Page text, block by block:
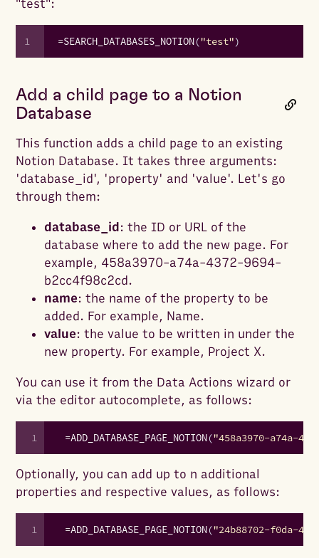
"test":
1 =SEARCH_DATABASES_NOTION("test")
Add a child page to a Notion
Database
This function adds a child page to an existing
Notion Database. It takes three arguments:
'database_id', 'property' and 'value'. Let's go
through them:
database_id: the ID or URL of the
database where to add the new page. For
example, 458a3970-a74a-4372-9694-
b2cc4f98c2cd.
name: the name of the property to be
added. For example, Name.
value: the value to be written in under the
new property. For example, Project X.
You can use it from the Data Actions wizard or
via the editor autocomplete, as follows:
1 =ADD_DATABASE_PAGE_NOTION("458a3970-a74a-
Optionally, you can add up to n additional
properties and respective values, as follows:
1 =ADD_DATABASE_PAGE_NOTION("24b88702-f0da-